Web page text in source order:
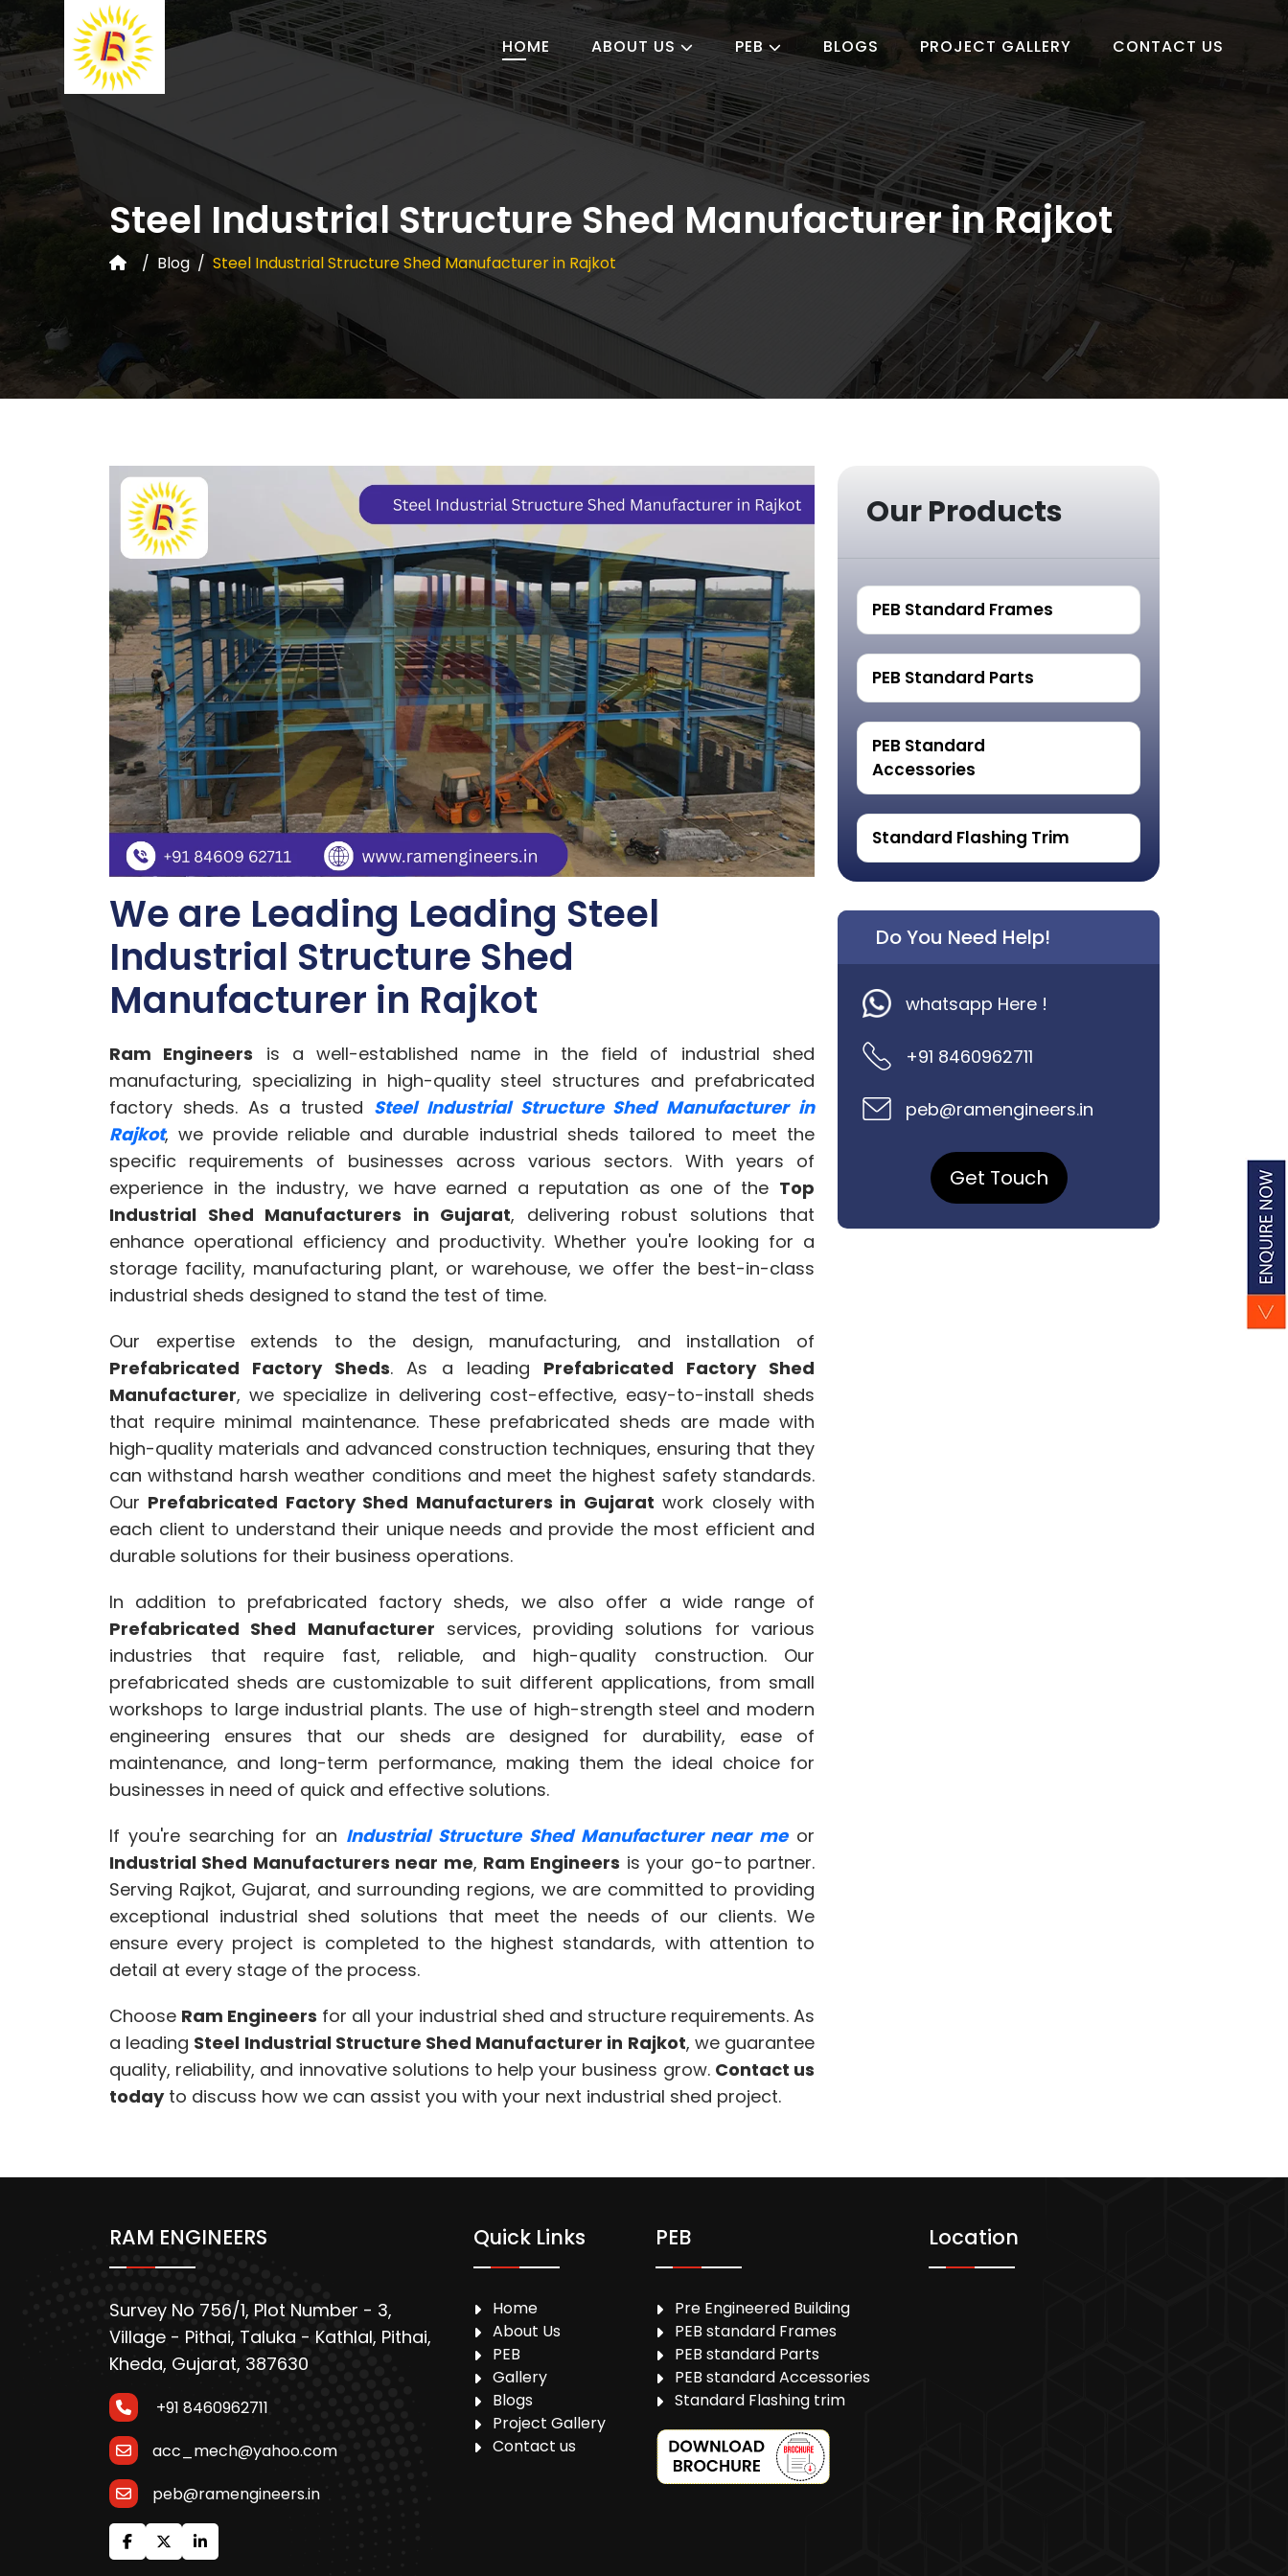
HOME ABOUT US PEB BLOGS PROJECT GALLERY CONTACT US
Steel Industrial Structure Shed Manufacturer in Rajkot
Blog Steel Industrial Structure Shed Manufacturer in Rajkot
We are Leading Leading Steel
Industrial Structure Shed
Manufacturer in Rajkot
Ram Engineers is a well-established name in the field of industrial shed
manufacturing, specializing in high-quality steel structures and prefabricated
factory sheds. As a trusted Steel Industrial Structure Shed Manufacturer in
Rajkot, we provide reliable and durable industrial sheds tailored to meet the
specific requirements of businesses across various sectors. With years of
experience in the industry, we have earned a reputation as one of the Top
Industrial Shed Manufacturers in Gujarat, delivering robust solutions that
enhance operational efficiency and productivity. Whether you're looking for a
storage facility, manufacturing plant, or warehouse, we offer the best-in-class
industrial sheds designed to stand the test of time.
Our expertise extends to the design, manufacturing, and installation of
Prefabricated Factory Sheds. As a leading Prefabricated Factory Shed
Manufacturer, we specialize in delivering cost-effective, easy-to-install sheds
that require minimal maintenance. These prefabricated sheds are made with
high-quality materials and advanced construction techniques, ensuring that they
can withstand harsh weather conditions and meet the highest safety standards.
Our Prefabricated Factory Shed Manufacturers in Gujarat work closely with
each client to understand their unique needs and provide the most efficient and
durable solutions for their business operations.
In addition to prefabricated factory sheds, we also offer a wide range of
Prefabricated Shed Manufacturer services, providing solutions for various
industries that require fast, reliable, and high-quality construction. Our
prefabricated sheds are customizable to suit different applications, from small
workshops to large industrial plants. The use of high-strength steel and modern
engineering ensures that our sheds are designed for durability, ease of
maintenance, and long-term performance, making them the ideal choice for
businesses in need of quick and effective solutions.
If you're searching for an Industrial Structure Shed Manufacturer near meor
Industrial Shed Manufacturers near me, Ram Engineers is your go-to partner.
Serving Rajkot, Gujarat, and surrounding regions, we are committed to providing
exceptional industrial shed solutions that meet the needs of our clients. We
ensure every project is completed to the highest standards, with attention to
detail at every stage of the process.
Choose Ram Engineers for all your industrial shed and structure requirements. As
a leading Steel Industrial Structure Shed Manufacturer in Rajkot, we guarantee
quality, reliability, and innovative solutions to help your business grow. Contact us
todayto discuss how we can assist you with your next industrial shed project.
Our Products
PEB Standard Frames
PEB Standard Parts
PEB Standard
Accessories
Standard Flashing Trim
Do You Need Help!
whatsapp Here !
+91 8460962711
peb@ramengineers.in
Get Touch
RAM ENGINEERS
Survey No 756/1, Plot Number - 3,
Village - Pithai, Taluka - Kathlal, Pithai,
Kheda, Gujarat, 387630
+91 8460962711
acc_mech@yahoo.com
peb@ramengineers.in
Quick Links
Home
About Us
PEB
Gallery
Blogs
Project Gallery
Contact us
PEB
Pre Engineered Building
PEB standard Frames
PEB standard Parts
PEB standard Accessories
Standard Flashing trim
Location